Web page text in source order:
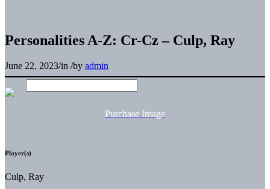
Personalities A-Z: Cr-Cz – Culp, Ray
June 22, 2023/in /by admin
Purchase Image
Player(s)
Culp, Ray